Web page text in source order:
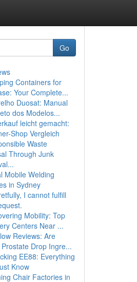
Go
Containers for
Your Complete...
Duosat: Manual
dos Modelos...
leicht gemacht:
Shop Vergleich
Waste
Through Junk
Mobile Welding
in Sydney
I cannot fulfill
Mobility: Top
Centers Near ...
Reviews: Are
Drop Ingre...
EE88: Everything
Know
Chair Factories in